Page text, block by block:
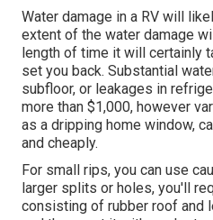
Water damage in a RV will
extent of the water damage
length of time it will certainly
set you back. Substantial
subfloor, or leakages in
more than $1,000, however
as a dripping home window,
and cheaply.
For small rips, you can use
larger splits or holes, you'll
consisting of rubber roof and